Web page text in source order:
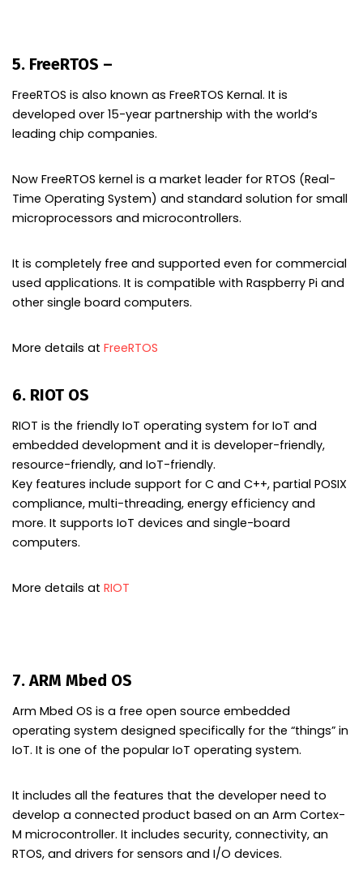
5. FreeRTOS –
FreeRTOS is also known as FreeRTOS Kernal. It is
developed over 15-year partnership with the world’s
leading chip companies.
Now FreeRTOS kernel is a market leader for RTOS (Real-
Time Operating System) and standard solution for small
microprocessors and microcontrollers.
It is completely free and supported even for commercial
used applications. It is compatible with Raspberry Pi and
other single board computers.
More details at FreeRTOS
6. RIOT OS
RIOT is the friendly IoT operating system for IoT and
embedded development and it is developer-friendly,
resource-friendly, and IoT-friendly.
Key features include support for C and C++, partial POSIX
compliance, multi-threading, energy efficiency and
more. It supports IoT devices and single-board
computers.
More details at RIOT
7. ARM Mbed OS
Arm Mbed OS is a free open source embedded
operating system designed specifically for the “things” in
IoT. It is one of the popular IoT operating system.
It includes all the features that the developer need to
develop a connected product based on an Arm Cortex-
M microcontroller. It includes security, connectivity, an
RTOS, and drivers for sensors and I/O devices.